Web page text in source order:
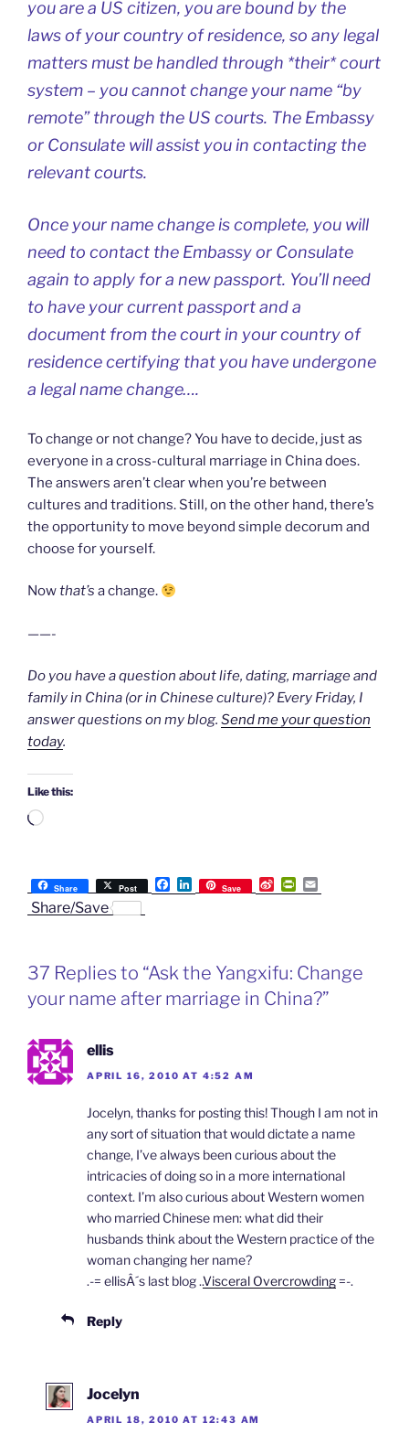
you are a US citizen, you are bound by the
laws of your country of residence, so any legal
matters must be handled through *their* court
system – you cannot change your name “by
remote” through the US courts. The Embassy
or Consulate will assist you in contacting the
relevant courts.
Once your name change is complete, you will
need to contact the Embassy or Consulate
again to apply for a new passport. You’ll need
to have your current passport and a
document from the court in your country of
residence certifying that you have undergone
a legal name change….
To change or not change? You have to decide, just as
everyone in a cross-cultural marriage in China does.
The answers aren’t clear when you’re between
cultures and traditions. Still, on the other hand, there’s
the opportunity to move beyond simple decorum and
choose for yourself.
Nowthat’s a change.
——-
Do you have a question about life, dating, marriage and
family in China (or in Chinese culture)? Every Friday, I
answer questions on my blog. Send me your question
today.
Like this:
Loading…
Share Post
F
a
o
L
i
I
Save
S
i
i
b
o
P
r
r
e
m
Share/Save
37 Replies to “Ask the Yangxifu: Change
your name after marriage in China?”
ellis
APRIL 16, 2010 AT 4:52 AM
Jocelyn, thanks for posting this! Though I am not in
any sort of situation that would dictate a name
change, I’ve always been curious about the
intricacies of doing so in a more international
context. I’m also curious about Western women
who married Chinese men: what did their
husbands think about the Western practice of the
woman changing her name?
.-= ellisÂ´s last blog ..Visceral Overcrowding =-.
Reply
Jocelyn
APRIL 18, 2010 AT 12:43 AM